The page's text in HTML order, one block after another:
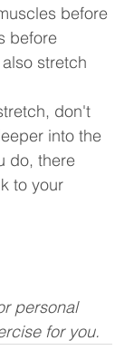
before
before
stretch
don't
into the
do, there
to your
personal
for you.